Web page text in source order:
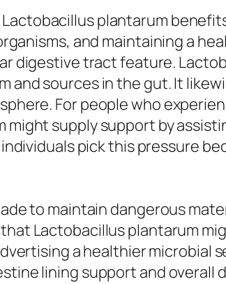
plantarum
and maintaining a
digestive tract feature.
and sources in the gut. It
For people who
might supply support by
pick this pressure
to maintain dangerous
Lactobacillus plantarum
a healthier microbial
lining support and overall